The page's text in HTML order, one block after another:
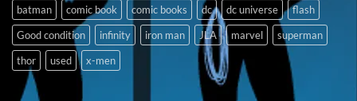
batman comic book comic books dc dc universe
flash
Good condition
infinity iron man JLA marvel
superman
thor
used x-men